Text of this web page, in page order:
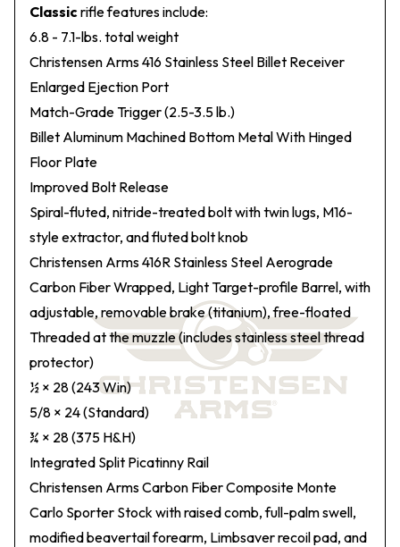
Classicrifle features include:
6.8 - 7.1-lbs. total weight
Christensen Arms 416 Stainless Steel Billet Receiver
Enlarged Ejection Port
Match-Grade Trigger (2.5-3.5 lb.)
Billet Aluminum Machined Bottom Metal With Hinged
Floor Plate
Improved Bolt Release
Spiral-fluted, nitride-treated bolt with twin lugs, M16-
style extractor, and fluted bolt knob
Christensen Arms 416R Stainless Steel Aerograde
Carbon Fiber Wrapped, Light Target-profile Barrel, with
adjustable, removable brake (titanium), free-floated
Threaded at the muzzle (includes stainless steel thread
protector)
½ × 28 (243 Win)
5/8 × 24 (Standard)
¾ × 28 (375 H&H)
Integrated Split Picatinny Rail
Christensen Arms Carbon Fiber Composite Monte
Carlo Sporter Stock with raised comb, full-palm swell,
modified beavertail forearm, Limbsaver recoil pad, and